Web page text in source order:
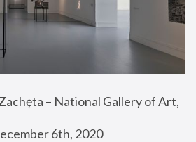
– National Gallery of Art,
6th, 2020